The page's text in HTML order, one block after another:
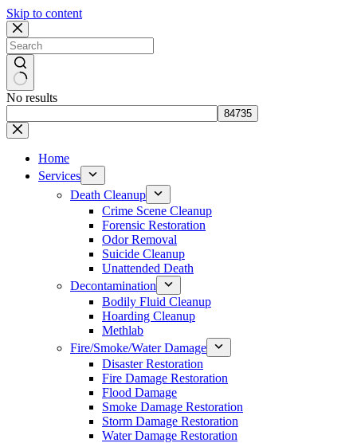
Skip to content
No results
Home
Services
Death Cleanup
Crime Scene Cleanup
Forensic Restoration
Odor Removal
Suicide Cleanup
Unattended Death
Decontamination
Bodily Fluid Cleanup
Hoarding Cleanup
Methlab
Fire/Smoke/Water Damage
Disaster Restoration
Fire Damage Restoration
Flood Damage
Smoke Damage Restoration
Storm Damage Restoration
Water Damage Restoration